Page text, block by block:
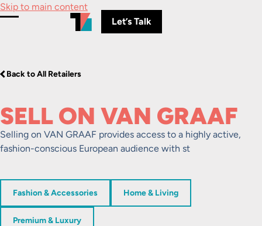
Skip to main content
Let’s Talk
Back to All Retailers
SELL ON VAN GRAAF
Selling on VAN GRAAF provides access to a highly active,
fashion-conscious European audience with st
Fashion & Accessories Home & Living
Premium & Luxury